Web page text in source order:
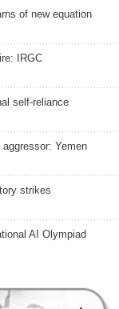
of new equation
IRGC
self-reliance
Yemen
strikes
AI Olympiad